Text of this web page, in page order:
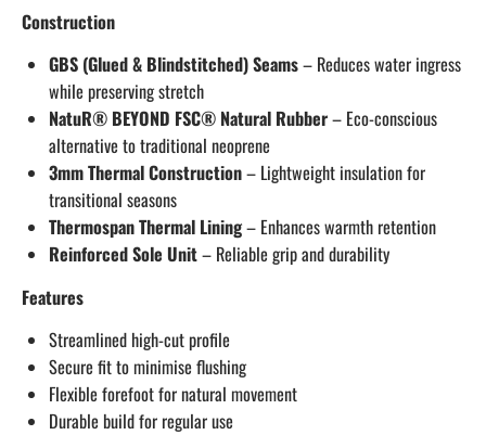
Construction
GBS (Glued & Blindstitched) Seams– Reduces water ingress
while preserving stretch
NatuR® BEYOND FSC® Natural Rubber– Eco-conscious
alternative to traditional neoprene
3mm Thermal Construction– Lightweight insulation for
transitional seasons
Thermospan Thermal Lining– Enhances warmth retention
Reinforced Sole Unit– Reliable grip and durability
Features
Streamlined high-cut profile
Secure fit to minimise flushing
Flexible forefoot for natural movement
Durable build for regular use